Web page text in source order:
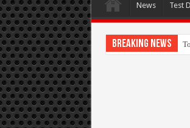
News Test
Breaking News